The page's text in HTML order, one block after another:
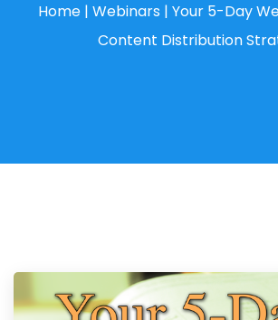
Home| Webinars | Your 5-Day
Content Distribution